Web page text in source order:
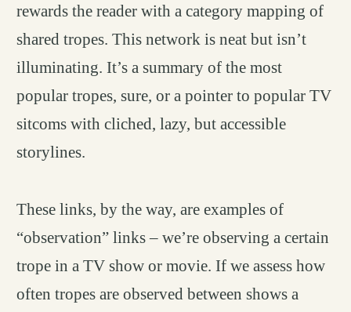
rewards the reader with a category mapping of
shared tropes. This network is neat but isn’t
illuminating. It’s a summary of the most
popular tropes, sure, or a pointer to popular TV
sitcoms with cliched, lazy, but accessible
storylines.
These links, by the way, are examples of
“observation” links – we’re observing a certain
trope in a TV show or movie. If we assess how
often tropes are observed between shows a